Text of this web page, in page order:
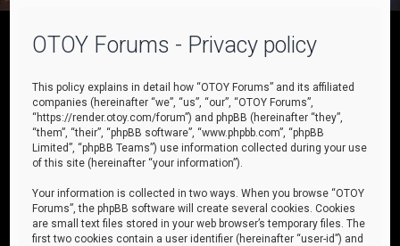
OTOY Forums - Privacy policy
This policy explains in detail how “OTOY Forums” and its affiliated
companies (hereinafter “we”, “us”, “our”, “OTOY Forums”,
“https://render.otoy.com/forum”) and phpBB (hereinafter “they”,
“them”, “their”, “phpBB software”, “www.phpbb.com”, “phpBB
Limited”, “phpBB Teams”) use information collected during your use
of this site (hereinafter “your information”).
Your information is collected in two ways. When you browse “OTOY
Forums”, the phpBB software will create several cookies. Cookies
are small text files stored in your web browser’s temporary files. The
first two cookies contain a user identifier (hereinafter “user-id”) and